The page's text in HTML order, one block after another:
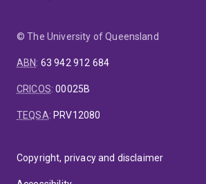
© The University of Queensland
ABN: 63 942 912 684
CRICOS:00025B
TEQSA: PRV12080
Copyright, privacy and disclaimer